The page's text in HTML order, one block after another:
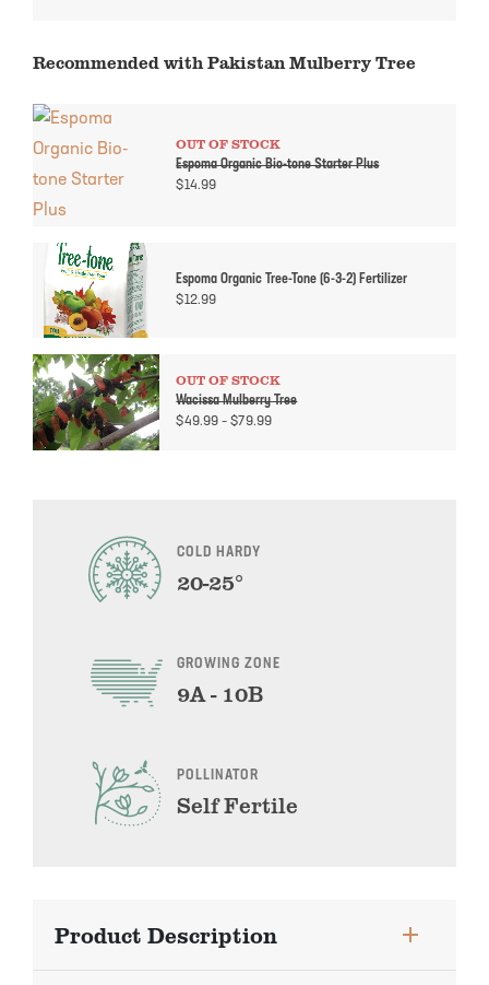
Recommended with Pakistan Mulberry Tree
OUT OF STOCK
Espoma Organic Bio-tone Starter Plus
$14.99
Espoma Organic Tree-Tone (6-3-2) Fertilizer
$12.99
OUT OF STOCK
Wacissa Mulberry Tree
$49.99 – $79.99Price
COLD HARDY
20-25°
GROWING ZONE
9A - 10B
POLLINATOR
Self Fertile
Product Description